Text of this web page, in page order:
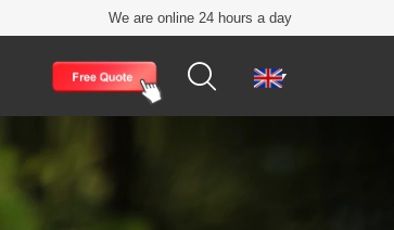
We are online 24 hours a day
 